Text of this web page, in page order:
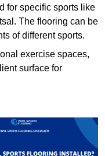
for specific sports like
The flooring can be
of different sports.
exercise spaces,
surface for